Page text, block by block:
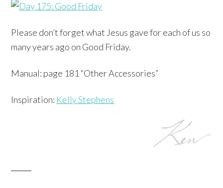
Please don’t forget what Jesus gave for each of us so
many years ago on Good Friday.
Manual: page 181 “Other Accessories”
Inspiration: Kelly Stephens